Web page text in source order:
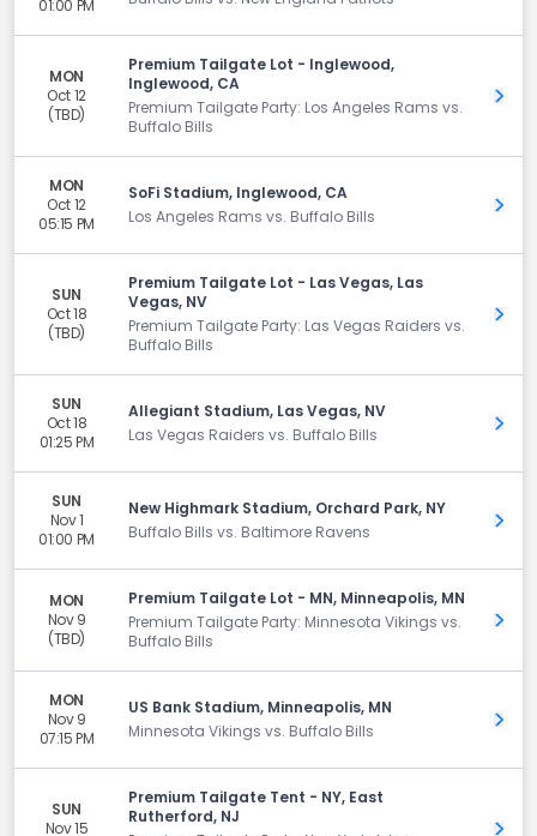
01:00 PM
MON
Oct 12
(TBD)
Premium Tailgate Lot - Inglewood,
Inglewood, CA
Premium Tailgate Party: Los Angeles Rams vs.
Buffalo Bills
Get
MON
Oct 12
05:15 PM
SoFi Stadium, Inglewood, CA
Los Angeles Rams vs. Buffalo Bills
Get
SUN
Oct 18
(TBD)
Premium Tailgate Lot - Las Vegas, Las
Vegas, NV
Premium Tailgate Party: Las Vegas Raiders vs.
Buffalo Bills
Get
SUN
Oct 18
01:25 PM
Allegiant Stadium, Las Vegas, NV
Las Vegas Raiders vs. Buffalo Bills
Get
SUN
Nov 1
01:00 PM
New Highmark Stadium, Orchard Park, NY
Buffalo Bills vs. Baltimore Ravens
Get
MON
Nov 9
(TBD)
Premium Tailgate Lot - MN, Minneapolis, MN
Premium Tailgate Party: Minnesota Vikings vs.
Buffalo Bills
Get
MON
Nov 9
07:15 PM
US Bank Stadium, Minneapolis, MN
Minnesota Vikings vs. Buffalo Bills
Get
SUN
Nov 15
Premium Tailgate Tent - NY, East
Rutherford, NJ
Get